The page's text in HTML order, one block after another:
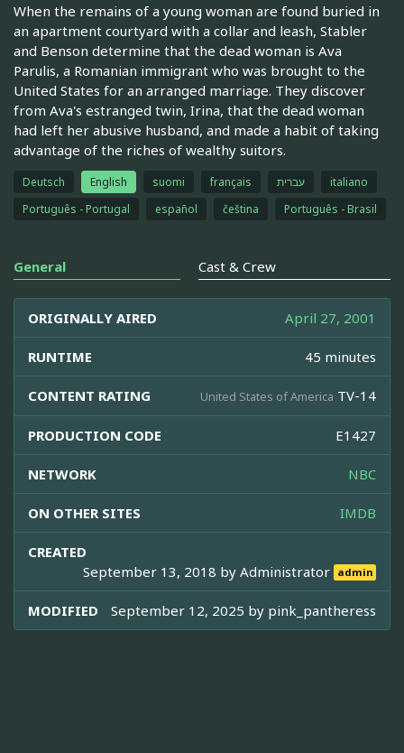
When the remains of a young woman are found buried in
an apartment courtyard with a collar and leash, Stabler
and Benson determine that the dead woman is Ava
Parulis, a Romanian immigrant who was brought to the
United States for an arranged marriage. They discover
from Ava's estranged twin, Irina, that the dead woman
had left her abusive husband, and made a habit of taking
advantage of the riches of wealthy suitors.
Deutsch English suomi français עברית
italiano
Português - Portugal
español čeština Português - Brasil
General Cast & Crew
ORIGINALLY AIRED April 27, 2001
RUNTIME 45 minutes
CONTENT RATING United States of America TV-14
PRODUCTION CODE E1427
NETWORK NBC
ON OTHER SITES IMDB
CREATED
September 13, 2018 byAdministrator admin
MODIFIED September 12, 2025 by pink_pantheress